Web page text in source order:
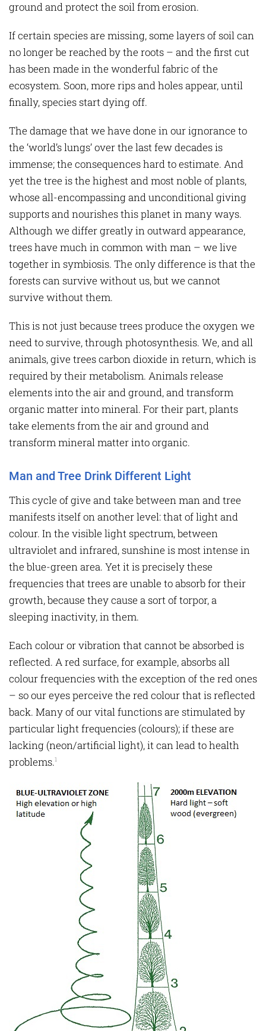
ground and protect the soil from erosion.
If certain species are missing, some layers of soil can
no longer be reached by the roots – and the first cut
has been made in the wonderful fabric of the
ecosystem. Soon, more rips and holes appear, until
finally, species start dying off.
The damage that we have done in our ignorance to
the ‘world’s lungs’ over the last few decades is
immense; the consequences hard to estimate. And
yet the tree is the highest and most noble of plants,
whose all-encompassing and unconditional giving
supports and nourishes this planet in many ways.
Although we differ greatly in outward appearance,
trees have much in common with man – we live
together in symbiosis. The only difference is that the
forests can survive without us, but we cannot
survive without them.
This is not just because trees produce the oxygen we
need to survive, through photosynthesis. We, and all
animals, give trees carbon dioxide in return, which is
required by their metabolism. Animals release
elements into the air and ground, and transform
organic matter into mineral. For their part, plants
take elements from the air and ground and
transform mineral matter into organic.
Man and Tree Drink Different Light
This cycle of give and take between man and tree
manifests itself on another level: that of light and
colour. In the visible light spectrum, between
ultraviolet and infrared, sunshine is most intense in
the blue-green area. Yet it is precisely these
frequencies that trees are unable to absorb for their
growth, because they cause a sort of torpor, a
sleeping inactivity, in them.
Each colour or vibration that cannot be absorbed is
reflected. A red surface, for example, absorbs all
colour frequencies with the exception of the red ones
– so our eyes perceive the red colour that is reflected
back. Many of our vital functions are stimulated by
particular light frequencies (colours); if these are
lacking (neon/artificial light), it can lead to health
problems.1